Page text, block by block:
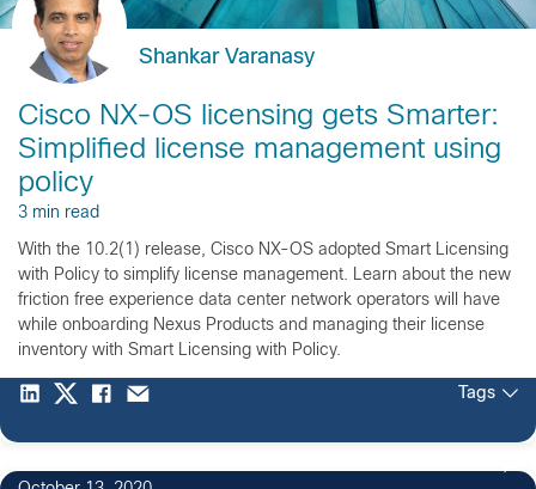
Shankar Varanasy
Cisco NX-OS licensing gets Smarter:
Simplified license management using
policy
3 min read
With the 10.2(1) release, Cisco NX-OS adopted Smart Licensing
with Policy to simplify license management. Learn about the new
friction free experience data center network operators will have
while onboarding Nexus Products and managing their license
inventory with Smart Licensing with Policy.
Tags